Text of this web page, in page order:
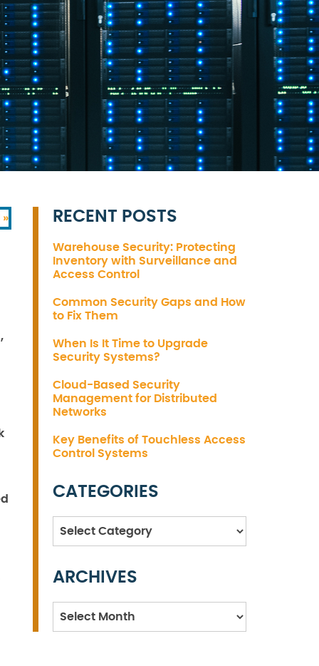
» RECENT POSTS
Warehouse Security: Protecting
Inventory with Surveillance and
Access Control
Common Security Gaps and How
to Fix Them
When Is It Time to Upgrade
Security Systems?
Cloud-Based Security
Management for Distributed
Networks
Key Benefits of Touchless Access
Control Systems
CATEGORIES
Categories
ARCHIVES
Archives